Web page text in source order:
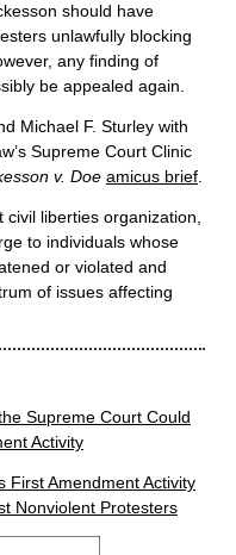
should have
unlawfully blocking
any finding of
be appealed again.
Michael F. Sturley with
Supreme Court Clinic
v. Doe amicus brief.
civil liberties organization,
to individuals whose
or violated and
of issues affecting
Supreme Court Could
Activity
First Amendment Activity
Nonviolent Protesters